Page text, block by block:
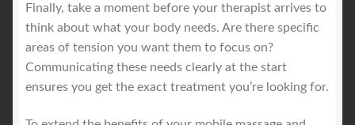
Finally, take a moment before your therapist arrives to
think about what your body needs. Are there specific
areas of tension you want them to focus on?
Communicating these needs clearly at the start
ensures you get the exact treatment you’re looking for.